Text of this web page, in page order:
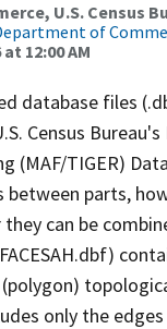
U.S. Census
of
12:00 AM
database files
Census
(MAF/TIGER)
parts,
can be
only the